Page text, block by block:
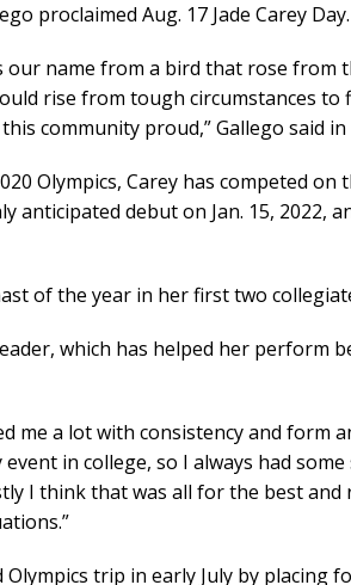
proclaimed Aug. 17 Jade Carey Day.
our name from a bird that rose from
rise from tough circumstances to
community proud,” Gallego said in
Olympics, Carey has competed on
anticipated debut on Jan. 15, 2022,
of the year in her first two
which has helped her perform
me a lot with consistency and form
in college, so I always had
I think that was all for the best and
Olympics trip in early July by placing